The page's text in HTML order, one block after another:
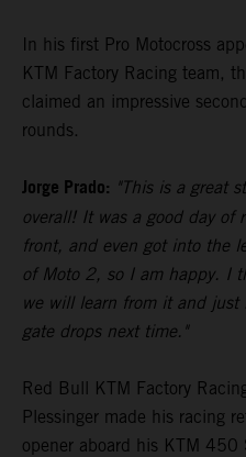
In his first Pro Motocross
KTM Factory Racing team,
claimed an impressive
rounds.
Jorge Prado: "This is a great
overall! It was a good day of
front, and even got into the
of Moto 2, so I am happy. I
we will learn from it and
gate drops next time."
Red Bull KTM Factory
Plessinger made his racing
opener aboard his KTM 450